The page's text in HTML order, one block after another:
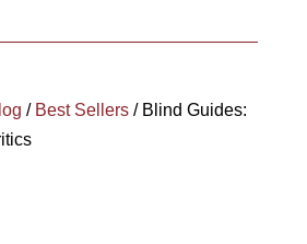
/ Best Sellers/ Blind Guides: